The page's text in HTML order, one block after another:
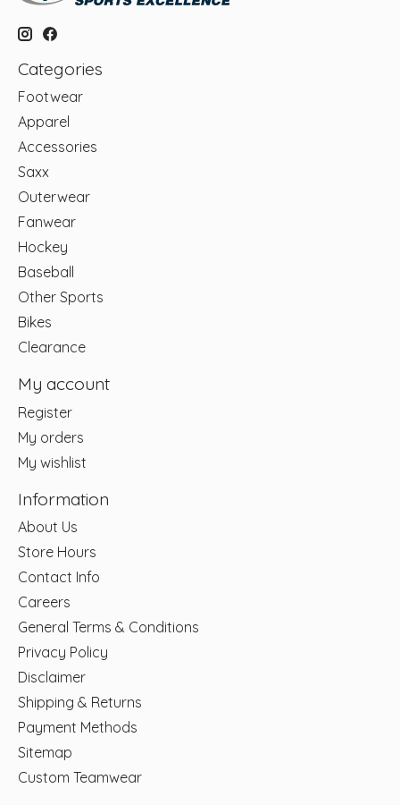
Categories
Footwear
Apparel
Accessories
Saxx
Outerwear
Fanwear
Hockey
Baseball
Other Sports
Bikes
Clearance
My account
Register
My orders
My wishlist
Information
About Us
Store Hours
Contact Info
Careers
General Terms & Conditions
Privacy Policy
Disclaimer
Shipping & Returns
Payment Methods
Sitemap
Custom Teamwear